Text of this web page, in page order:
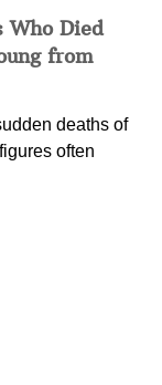
Who Died
from
deaths of
often